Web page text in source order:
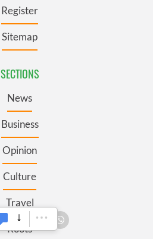
Register
Sitemap
SECTIONS
News
Business
Opinion
Culture
Travel
Roots